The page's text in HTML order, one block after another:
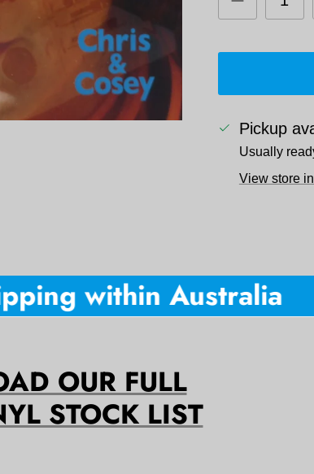
Pickup
Usually
View store
within Australia
OUR FULL
STOCK LIST